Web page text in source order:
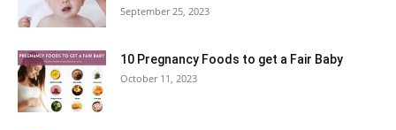
September 25, 2023
10 Pregnancy Foods to get a Fair Baby
October 11, 2023